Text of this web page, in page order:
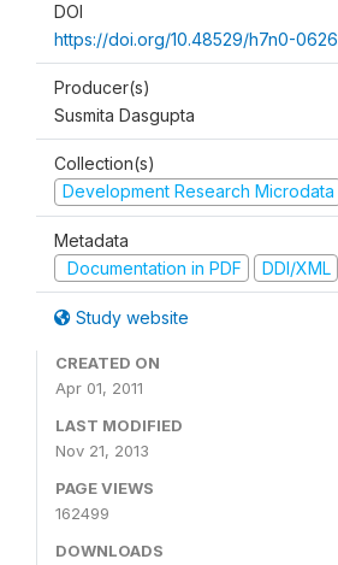
DOI
https://doi.org/10.48529/h7n0-0626
Producer(s)
Susmita Dasgupta
Collection(s)
Development Research Microdata
Metadata
Documentation in PDF
DDI/XML
Study website
CREATED ON
Apr 01, 2011
LAST MODIFIED
Nov 21, 2013
PAGE VIEWS
162499
DOWNLOADS